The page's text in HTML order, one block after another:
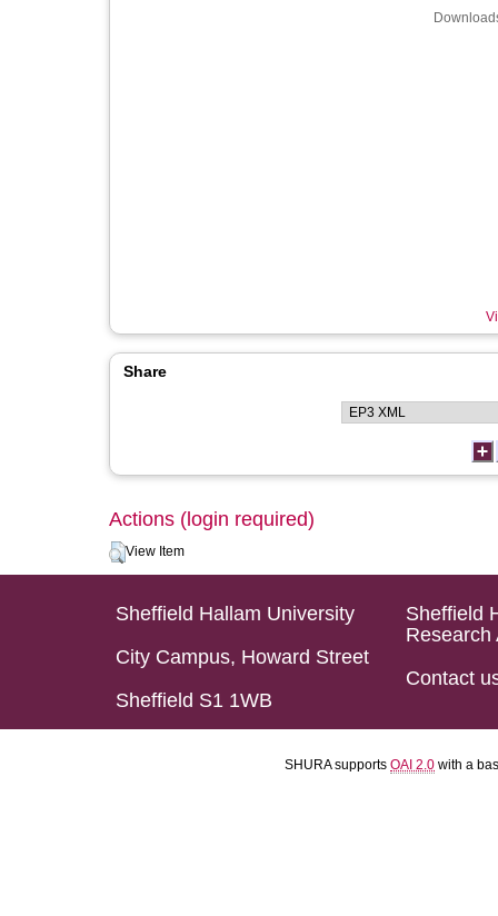
Share
Actions (login required)
View Item
Sheffield Hallam University
City Campus, Howard Street
Sheffield S1 1WB
Sheffield
Research
Contact
SHURA supports OAI 2.0 with a